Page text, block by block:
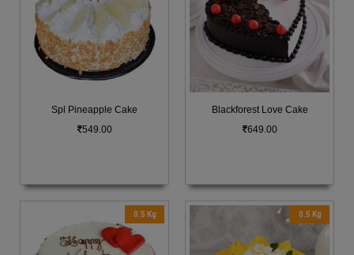
Spl Pineapple Cake
549.00
Blackforest Love Cake
649.00
0.5 Kg 0.5 Kg